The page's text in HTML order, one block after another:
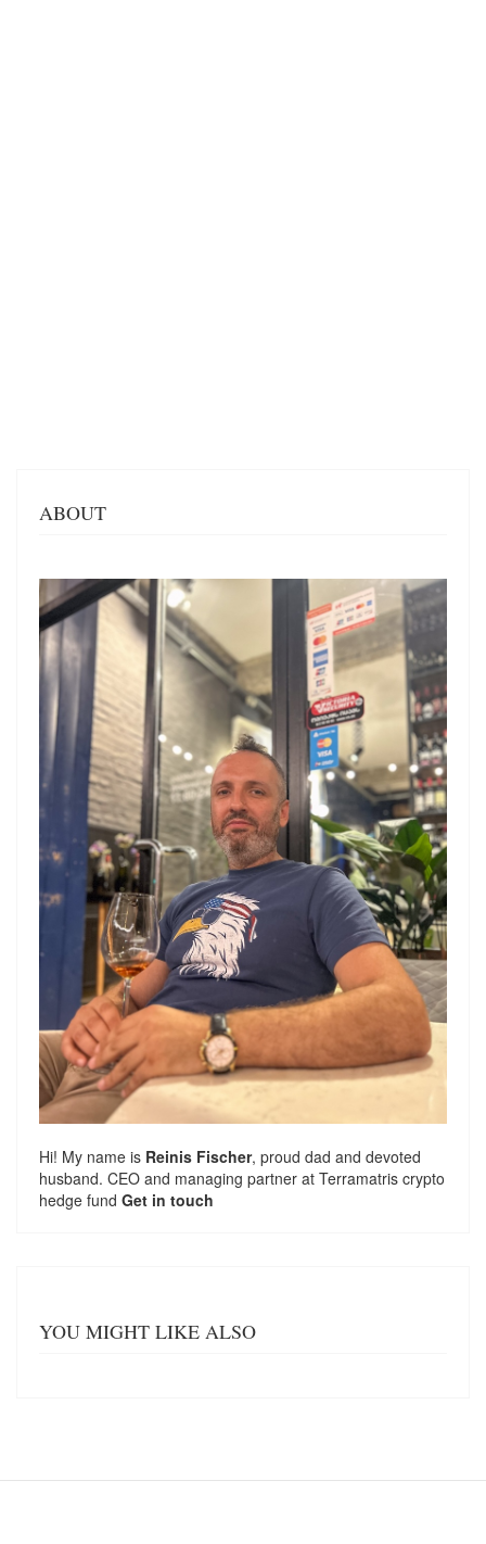
ABOUT
Hi! My name is Reinis Fischer, proud dad and devoted
husband. CEO and managing partner at Terramatris crypto
hedge fund Get in touch
YOU MIGHT LIKE ALSO